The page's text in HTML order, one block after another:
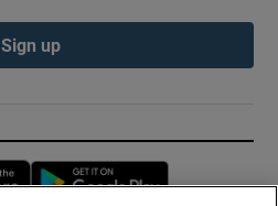
Sign up
Opens in new window